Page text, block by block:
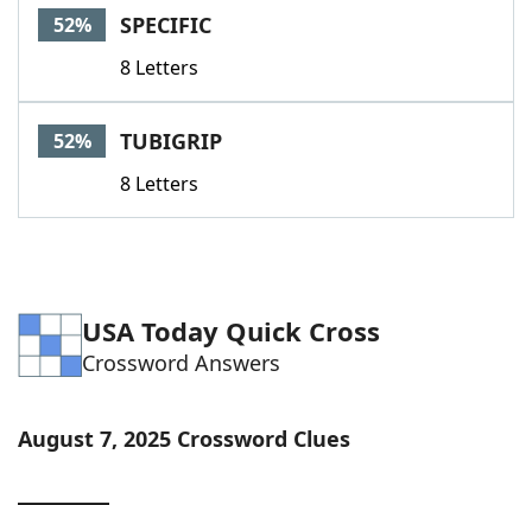
Our Brands
52% SPECIFIC
8 Letters
52% TUBIGRIP
8 Letters
USA Today Quick Cross
Crossword Answers
August 7, 2025 Crossword Clues